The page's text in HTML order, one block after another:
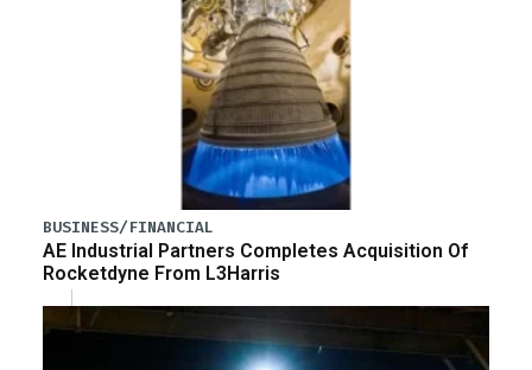
BUSINESS/FINANCIAL
AE Industrial Partners Completes Acquisition Of
Rocketdyne From L3Harris